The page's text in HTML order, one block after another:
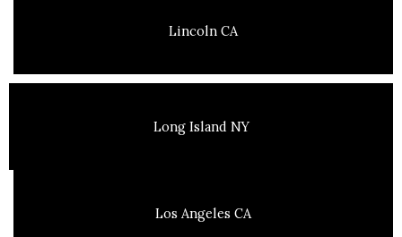
Lincoln CA
Long Island NY
Los Angeles CA